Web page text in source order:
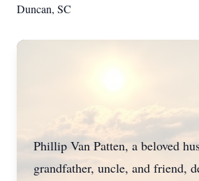
Duncan, SC
Phillip Van Patten, a beloved
grandfather, uncle, and friend,